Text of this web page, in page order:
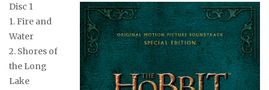
Disc 1
1. Fire and
Water
2. Shores of
the Long
Lake